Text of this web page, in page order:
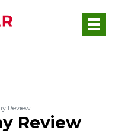
Review
Review